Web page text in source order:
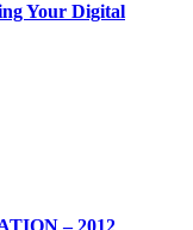
Your Digital
– 2012